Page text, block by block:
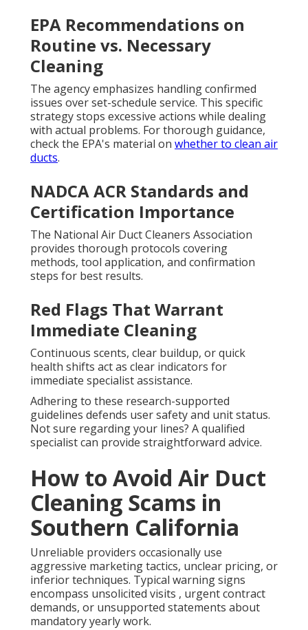
EPA Recommendations on
Routine vs. Necessary
Cleaning
The agency emphasizes handling confirmed
issues over set-schedule service. This specific
strategy stops excessive actions while dealing
with actual problems. For thorough guidance,
check the EPA's material on whether to clean air
ducts.
NADCA ACR Standards and
Certification Importance
The National Air Duct Cleaners Association
provides thorough protocols covering
methods, tool application, and confirmation
steps for best results.
Red Flags That Warrant
Immediate Cleaning
Continuous scents, clear buildup, or quick
health shifts act as clear indicators for
immediate specialist assistance.
Adhering to these research-supported
guidelines defends user safety and unit status.
Not sure regarding your lines? A qualified
specialist can provide straightforward advice.
How to Avoid Air Duct
Cleaning Scams in
Southern California
Unreliable providers occasionally use
aggressive marketing tactics, unclear pricing, or
inferior techniques. Typical warning signs
encompass unsolicited visits , urgent contract
demands, or unsupported statements about
mandatory yearly work.